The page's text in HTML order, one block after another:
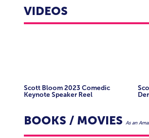
Power of Laughter and the
by making it his business to know
from his personal and professional
illustrates the importance of
Using customized, relatable
participation, Scott illustrates how
VIDEOS
Scott Bloom 2023 Comedic
Keynote Speaker Reel
BOOKS / MOVIES As an